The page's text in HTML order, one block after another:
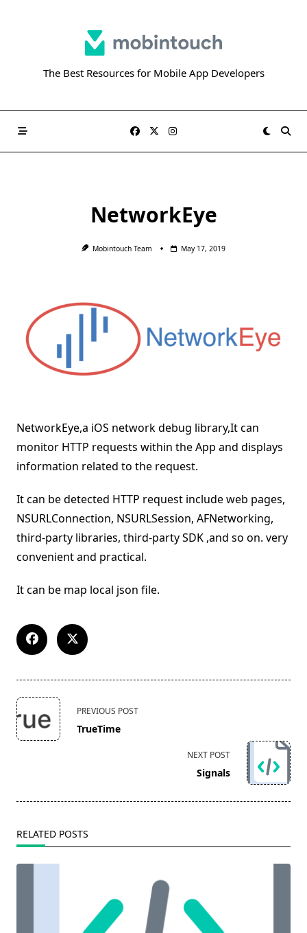
The Best Resources for Mobile App Developers
NetworkEye
Mobintouch Team May 17, 2019
NetworkEye,a iOS network debug library,It can
monitor HTTP requests within the App and displays
information related to the request.
It can be detected HTTP request include web pages,
NSURLConnection, NSURLSession, AFNetworking,
third-party libraries, third-party SDK ,and so on. very
convenient and practical.
It can be map local json file.
<span
class="nav-
subtitle
PREVIOUS POST
TrueTime
NEXT POST
Signals
RELATED POSTS